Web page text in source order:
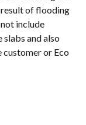
of flooding
include
and also
customer or Eco